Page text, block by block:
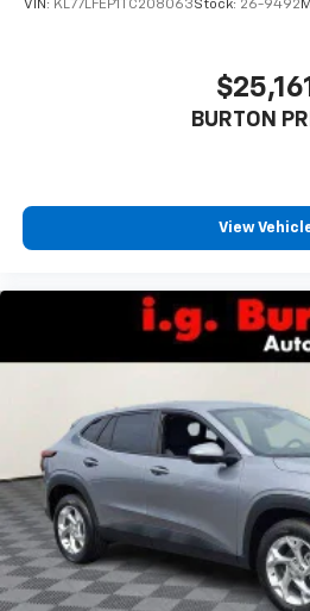
iPhone and Apple
Apple Inc, registered in
To use Android Auto on
need an Android phone
higher, an active data
are trademarks of
VIN: KL77LFEP1TC208063Stock: 26-9492
$25,161
BURTON
View